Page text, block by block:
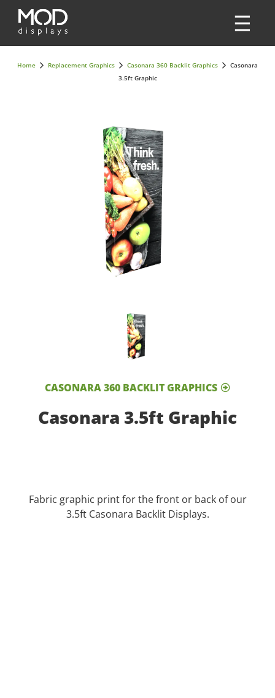
Home Replacement Graphics Casonara 360 Backlit Graphics
Casonara
3.5ft Graphic
CASONARA 360 BACKLIT GRAPHICS
Casonara 3.5ft Graphic
Fabric graphic print for the front or back of our
3.5ft Casonara Backlit Displays.